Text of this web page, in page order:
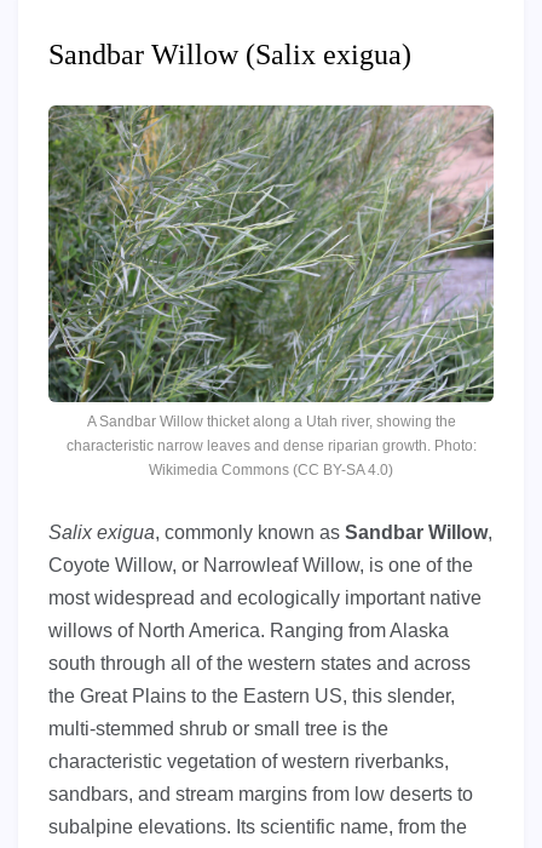
Sandbar Willow (Salix exigua)
A Sandbar Willow thicket along a Utah river, showing the
characteristic narrow leaves and dense riparian growth. Photo:
Wikimedia Commons (CC BY-SA 4.0)
Salix exigua, commonly known as Sandbar Willow,
Coyote Willow, or Narrowleaf Willow, is one of the
most widespread and ecologically important native
willows of North America. Ranging from Alaska
south through all of the western states and across
the Great Plains to the Eastern US, this slender,
multi-stemmed shrub or small tree is the
characteristic vegetation of western riverbanks,
sandbars, and stream margins from low deserts to
subalpine elevations. Its scientific name, from the